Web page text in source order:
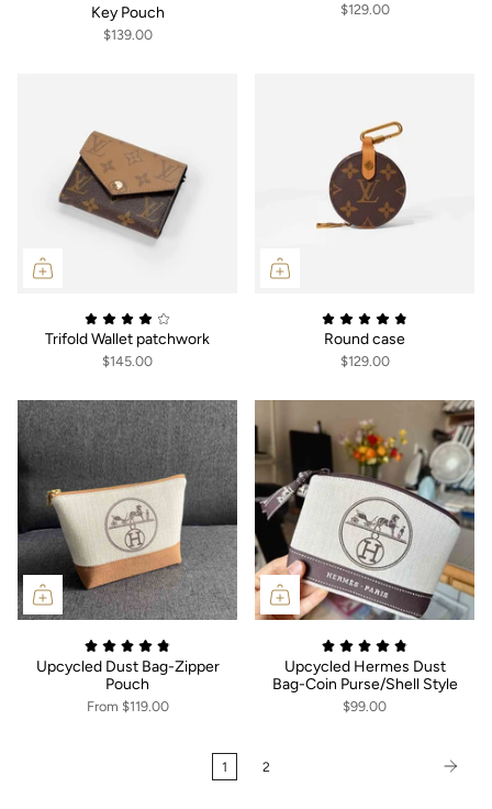
Key Pouch
$139.00
$129.00
Trifold Wallet patchwork
$145.00
Round case
$129.00
Upcycled Dust Bag-Zipper
Pouch
From $119.00
Upcycled Hermes Dust
Bag-Coin Purse/Shell Style
$99.00
1 2